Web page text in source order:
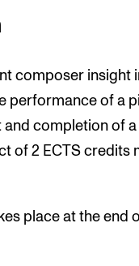
composer insight
performance of a
and completion of a
of 2 ECTS credits
place at the end